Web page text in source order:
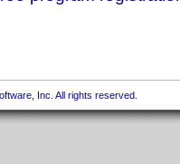
Inc. All rights reserved.